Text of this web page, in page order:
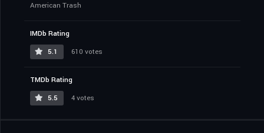
American Trash
IMDb Rating
5.1
610 votes
TMDb Rating
5.5
4 votes